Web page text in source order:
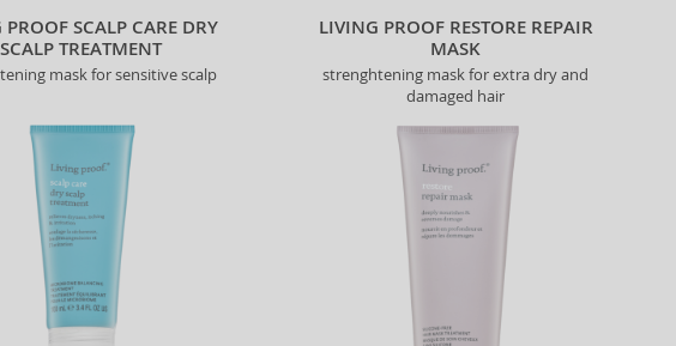
SCALP CARE DRY
SCALP TREATMENT
mask for sensitive scalp
LIVING PROOF RESTORE REPAIR
MASK
strenghtening mask for extra dry and
damaged hair